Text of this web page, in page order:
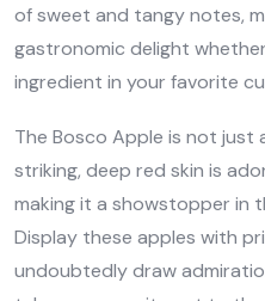
of sweet and tangy notes,
gastronomic delight
ingredient in your favorite
The Bosco Apple is not just
striking, deep red skin is
making it a showstopper in
Display these apples with
undoubtedly draw